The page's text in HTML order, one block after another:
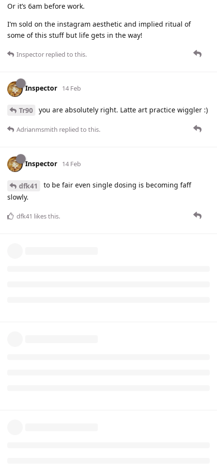
Or it’s 6am before work.
I’m sold on the instagram aesthetic and implied ritual of
some of this stuff but life gets in the way!
Inspector replied to this.
Inspector 14 Feb
Tr90 you are absolutely right. Latte art practice wiggler :)
Adrianmsmith replied to this.
Inspector 14 Feb
dfk41
to be fair even single dosing is becoming faff
slowly.
dfk41 likes this.